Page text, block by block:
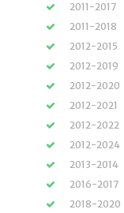
2011-2017
2011-2018
2012-2015
2012-2019
2012-2020
2012-2021
2012-2022
2012-2024
2013-2014
2016-2017
2018-2020